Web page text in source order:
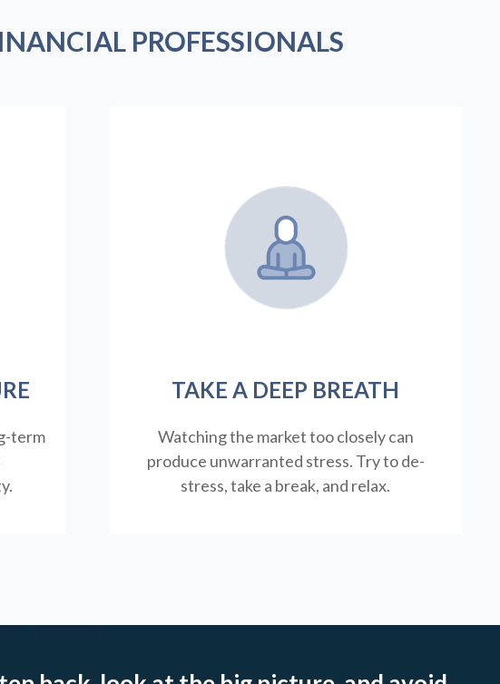
PROFESSIONALS
term
TAKE A DEEP BREATH
Watching the market too closely can
produce unwarranted stress. Try to de-
stress, take a break, and relax.